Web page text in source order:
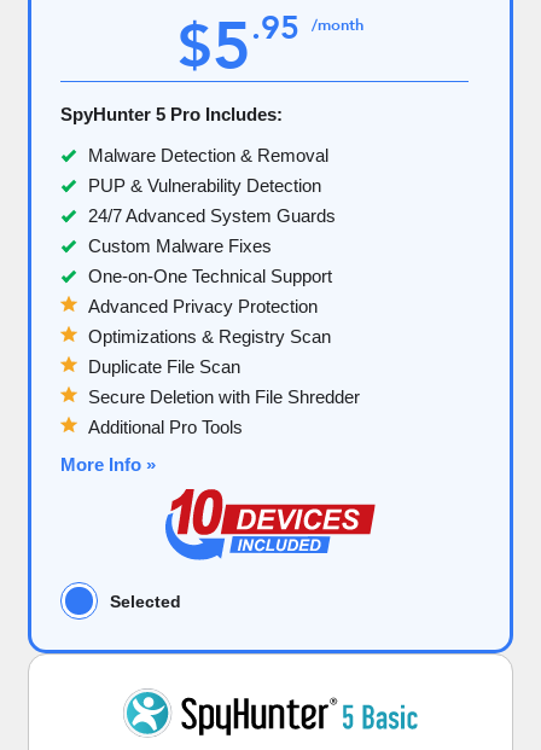
$5.95 /month
SpyHunter 5 Pro Includes:
Malware Detection & Removal
PUP & Vulnerability Detection
24/7 Advanced System Guards
Custom Malware Fixes
One-on-One Technical Support
Advanced Privacy Protection
Optimizations & Registry Scan
Duplicate File Scan
Secure Deletion with File Shredder
Additional Pro Tools
More Info »
Selected